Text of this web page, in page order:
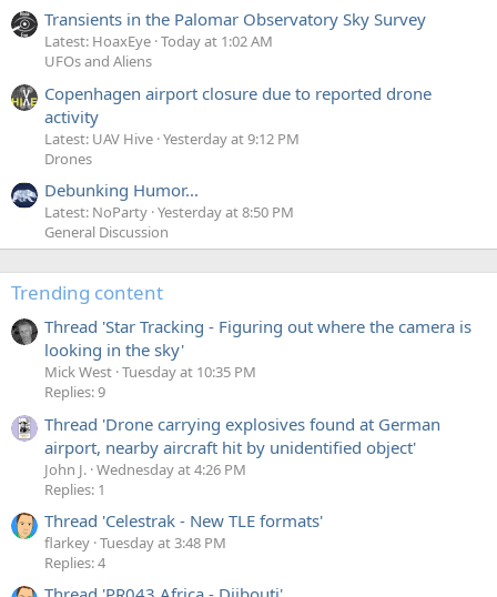
Transients in the Palomar Observatory Sky Survey
Latest: HoaxEye Today at 1:02 AM
UFOs and Aliens
Copenhagen airport closure due to reported drone
activity
Latest: UAV Hive Yesterday at 9:12 PM
Drones
Debunking Humor...
Latest: NoParty Yesterday at 8:50 PM
General Discussion
Trending content
Thread 'Star Tracking - Figuring out where the camera is
looking in the sky'
Mick West Tuesday at 10:35 PM
Replies: 9
Thread 'Drone carrying explosives found at German
airport, nearby aircraft hit by unidentified object'
John J. Wednesday at 4:26 PM
Replies: 1
Thread 'Celestrak - New TLE formats'
flarkey Tuesday at 3:48 PM
Replies: 4